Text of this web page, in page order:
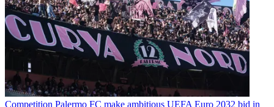
Competition Palermo FC make ambitious UEFA Euro 2032 bid in